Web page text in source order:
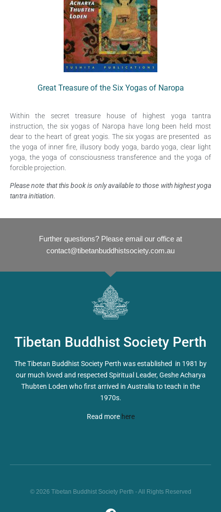
Great Treasure of the Six Yogas of Naropa
Within the secret treasure house of highest yoga tantra
instruction, the six yogas of Naropa have long been held most
dear to the heart of great yogis. The six yogas are presented as
the yoga of inner fire, illusory body yoga, bardo yoga, clear light
yoga, the yoga of consciousness transference and the yoga of
forcible projection.
Please note that this book is only available to those with highest yoga
tantra initiation.
Further questions? Please email our office at
contact@tibetanbuddhistsociety.com.au
Tibetan Buddhist Society Perth
The Tibetan Buddhist Society Perth was established in 1981 by
our much loved and respected Spiritual Leader, Geshe Acharya
Thubten Loden who first arrived in Australia to teach in the
1970s.
Read more here
© 2026 Tibetan Buddhist Society Perth - All Rights Reserved